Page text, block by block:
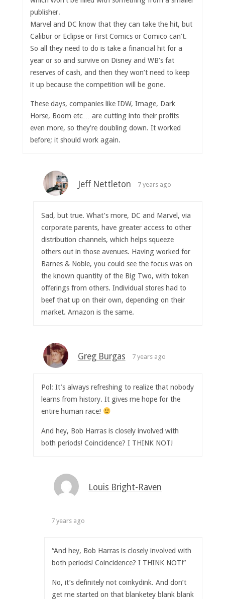
publisher.
Marvel and DC know that they can take the hit, but
Calibur or Eclipse or First Comics or Comico can’t.
So all they need to do is take a financial hit for a
year or so and survive on Disney and WB’s fat
reserves of cash, and then they won’t need to keep
it up because the competition will be gone.
These days, companies like IDW, Image, Dark
Horse, Boom etc… are cutting into their profits
even more, so they’re doubling down. It worked
before; it should work again.
Jeff Nettleton 7 years ago
Sad, but true. What’s more, DC and Marvel, via
corporate parents, have greater access to other
distribution channels, which helps squeeze
others out in those avenues. Having worked for
Barnes & Noble, you could see the focus was on
the known quantity of the Big Two, with token
offerings from others. Individual stores had to
beef that up on their own, depending on their
market. Amazon is the same.
Greg Burgas 7 years ago
Pol: It’s always refreshing to realize that nobody
learns from history. It gives me hope for the
entire human race!
And hey, Bob Harras is closely involved with
both periods! Coincidence? I THINK NOT!
Louis Bright-Raven
7 years ago
“And hey, Bob Harras is closely involved with
both periods! Coincidence? I THINK NOT!”
No, it’s definitely not coinkydink. And don’t
get me started on that blanketey blank blank